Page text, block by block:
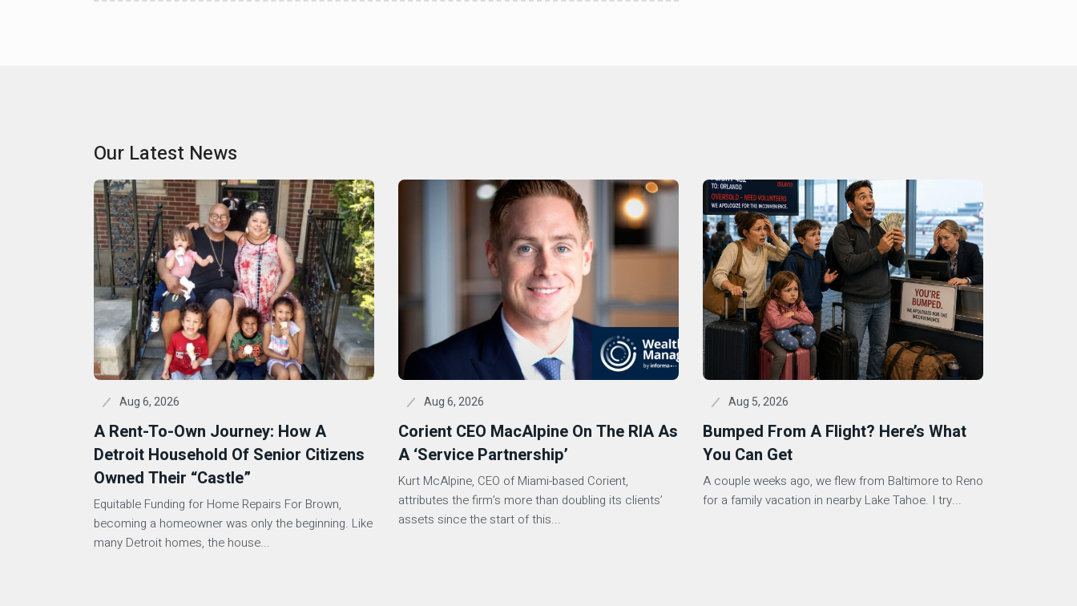
Our Latest News
Aug 6, 2026
A Rent-To-Own Journey: How A
Detroit Household Of Senior Citizens
Owned Their “Castle”
Equitable Funding for Home Repairs For Brown,
becoming a homeowner was only the beginning. Like
many Detroit homes, the house...
Aug 6, 2026
Corient CEO MacAlpine On The RIA As
A ‘Service Partnership’
Kurt McAlpine, CEO of Miami-based Corient,
attributes the firm’s more than doubling its clients’
assets since the start of this...
Aug 5, 2026
Bumped From A Flight? Here’s What
You Can Get
A couple weeks ago, we flew from Baltimore to Reno
for a family vacation in nearby Lake Tahoe. I try...